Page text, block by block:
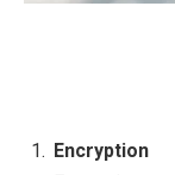
Encryption